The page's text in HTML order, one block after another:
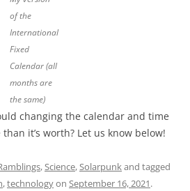
of the
International
Fixed
Calendar (all
months are
the same)
changing the calendar and time
it’s worth? Let us know below!
,Science,Solarpunkand tagged
,technologyon September 16, 2021.